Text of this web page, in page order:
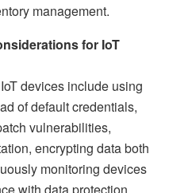
management.
for IoT
devices include using
of default credentials,
vulnerabilities,
encrypting data both
monitoring devices
with data protection